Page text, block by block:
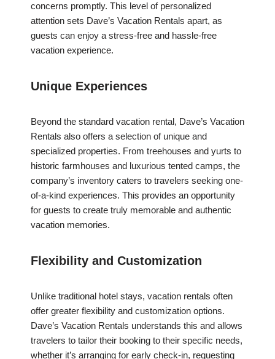
concerns promptly. This level of personalized
attention sets Dave’s Vacation Rentals apart, as
guests can enjoy a stress-free and hassle-free
vacation experience.
Unique Experiences
Beyond the standard vacation rental, Dave’s Vacation
Rentals also offers a selection of unique and
specialized properties. From treehouses and yurts to
historic farmhouses and luxurious tented camps, the
company’s inventory caters to travelers seeking one-
of-a-kind experiences. This provides an opportunity
for guests to create truly memorable and authentic
vacation memories.
Flexibility and Customization
Unlike traditional hotel stays, vacation rentals often
offer greater flexibility and customization options.
Dave’s Vacation Rentals understands this and allows
travelers to tailor their booking to their specific needs,
whether it’s arranging for early check-in, requesting